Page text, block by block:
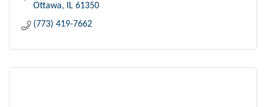
Ottawa
IL 61350
(773) 419-7662